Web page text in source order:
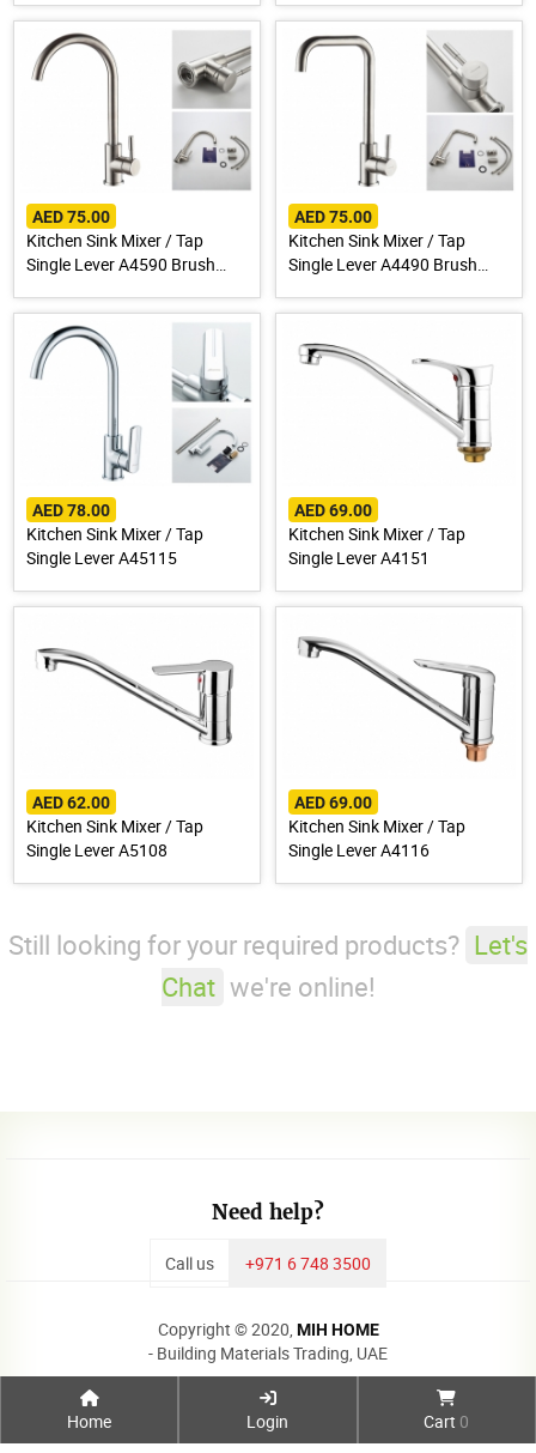
Home Login Cart 0
Water
AED 75.00
Kitchen Sink Mixer / Tap
Single Lever A4590 Brush
AED 75.00
Kitchen Sink Mixer / Tap
Single Lever A4490 Brush
AED 78.00
Kitchen Sink Mixer / Tap
Single Lever A45115
AED 69.00
Kitchen Sink Mixer / Tap
Single Lever A4151
AED 62.00
Kitchen Sink Mixer / Tap
Single Lever A5108
AED 69.00
Kitchen Sink Mixer / Tap
Single Lever A4116
Still looking for your required products? Let's
Chat we're online!
Need help?
Call us +971 6 748 3500
Copyright © 2020, MIH HOME
- Building Materials Trading, UAE